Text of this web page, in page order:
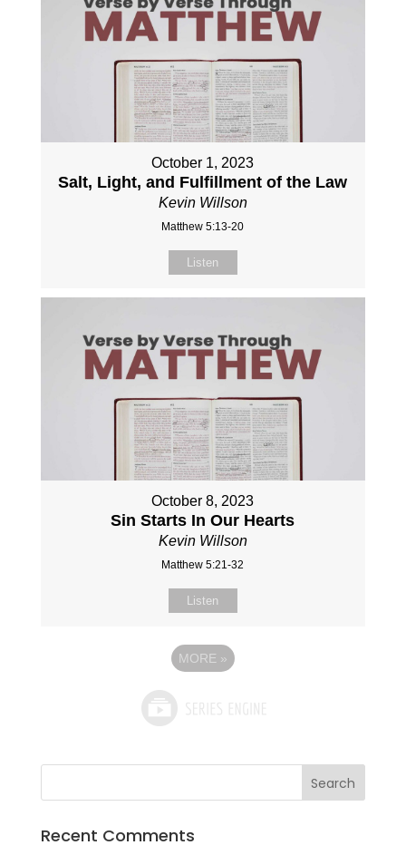
October 1, 2023
Salt, Light, and Fulfillment of the Law
Kevin Willson
Matthew 5:13-20
Listen
October 8, 2023
Sin Starts In Our Hearts
Kevin Willson
Matthew 5:21-32
Listen
MORE »
Recent Comments